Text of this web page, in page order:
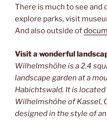
There is much to see and
explore parks, visit
And also outside of
Visit a wonderful
Wilhelmshöhe is a 2.4
landscape garden at a
Habichtswald. It is
Wilhelmshöhe of Kassel,
designed in the style of